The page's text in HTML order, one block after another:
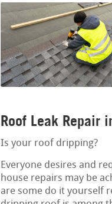
Roof Leak Repair
Is your roof dripping?
Everyone desires and
house repairs may be
are some do it yourself